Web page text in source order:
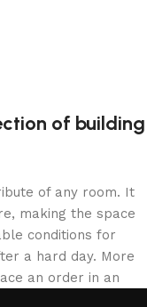
of building
of any room. It
making the space
conditions for
a hard day. More
an order in an